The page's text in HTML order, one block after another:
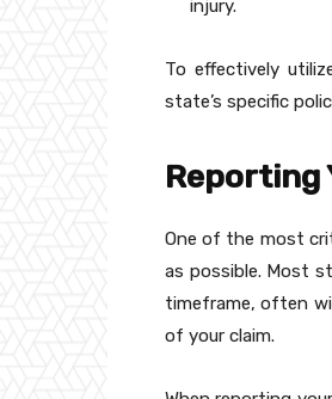
injury.
To effectively
state’s specific
Reporting
One of the most
as possible. Most
timeframe, often
of your claim.